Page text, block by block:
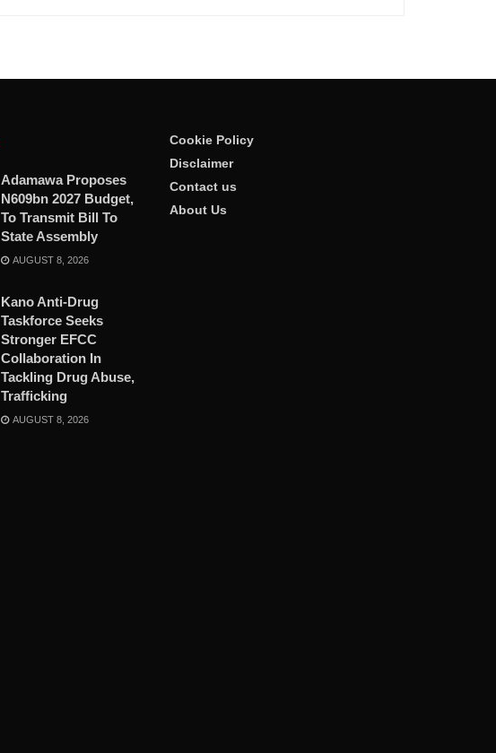
Adamawa Proposes
N609bn 2027 Budget,
To Transmit Bill To
State Assembly
AUGUST 8, 2026
Kano Anti-Drug
Taskforce Seeks
Stronger EFCC
Collaboration In
Tackling Drug Abuse,
Trafficking
AUGUST 8, 2026
Cookie Policy
Disclaimer
Contact us
About Us